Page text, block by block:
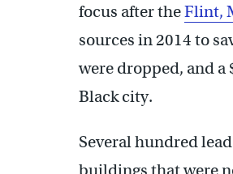
focus after theFlint,
sources in 2014 to
were dropped, and
Black city.
Several hundred